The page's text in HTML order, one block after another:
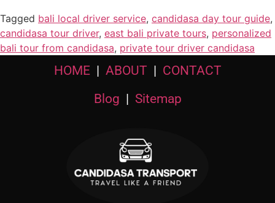
Tagged bali local driver service, candidasa day tour guide,
candidasa tour driver, east bali private tours, personalized
bali tour from candidasa, private tour driver candidasa
HOME| ABOUT | CONTACT
Blog | Sitemap